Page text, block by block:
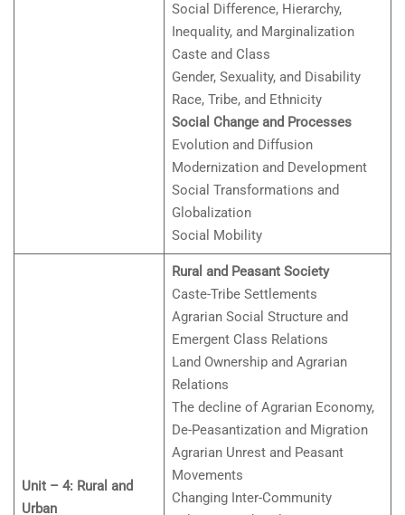
Social Difference, Hierarchy,
Inequality, and Marginalization
Caste and Class
Gender, Sexuality, and Disability
Race, Tribe, and Ethnicity
Social Change and Processes
Evolution and Diffusion
Modernization and Development
Social Transformations and
Globalization
Social Mobility
Unit – 4: Rural and
Urban
Rural and Peasant Society
Caste-Tribe Settlements
Agrarian Social Structure and
Emergent Class Relations
Land Ownership and Agrarian
Relations
The decline of Agrarian Economy,
De-Peasantization and Migration
Agrarian Unrest and Peasant
Movements
Changing Inter-Community